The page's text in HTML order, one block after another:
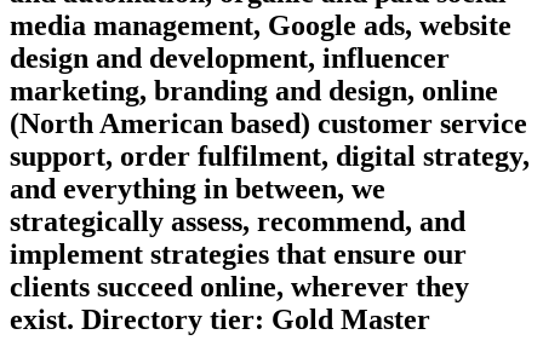
media management, Google ads, website
design and development, influencer
marketing, branding and design, online
(North American based) customer service
support, order fulfilment, digital strategy,
and everything in between, we
strategically assess, recommend, and
implement strategies that ensure our
clients succeed online, wherever they
exist. Directory tier: Gold Master